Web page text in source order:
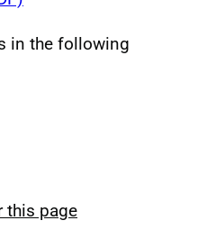
in the following
this page